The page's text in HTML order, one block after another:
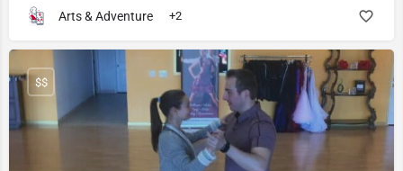
Arts & Adventure +2
$$